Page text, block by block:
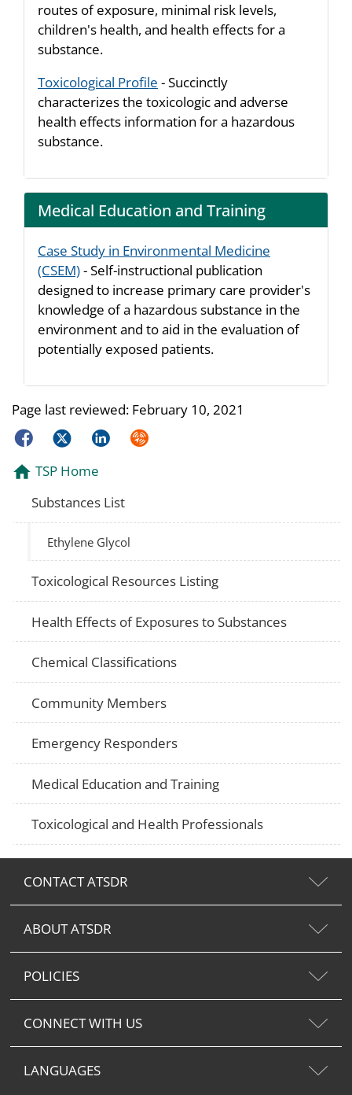
routes of exposure, minimal risk levels,
children's health, and health effects for a
substance.
Toxicological Profile - Succinctly
characterizes the toxicologic and adverse
health effects information for a hazardous
substance.
Medical Education and Training
Case Study in Environmental Medicine
(CSEM)- Self-instructional publication
designed to increase primary care provider's
knowledge of a hazardous substance in the
environment and to aid in the evaluation of
potentially exposed patients.
Page last reviewed: February 10, 2021
FacebookTwitterLinkedInSyndicate
TSP Home
Substances List
Ethylene Glycol
Toxicological Resources Listing
Health Effects of Exposures to Substances
Chemical Classifications
Community Members
Emergency Responders
Medical Education and Training
Toxicological and Health Professionals
CONTACT ATSDR
ABOUT ATSDR
POLICIES
CONNECT WITH US
LANGUAGES